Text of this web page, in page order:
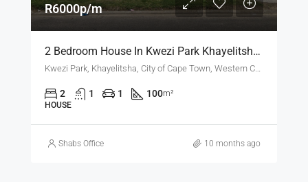
R6000p/m
2 Bedroom House In Kwezi Park Khayelitsha For RENT
2 1 1 100m²
HOUSE
Shabs Office 10 months ago